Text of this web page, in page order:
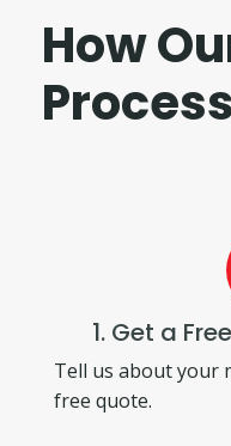
How
1. Get a
Tell us about your
free quote.